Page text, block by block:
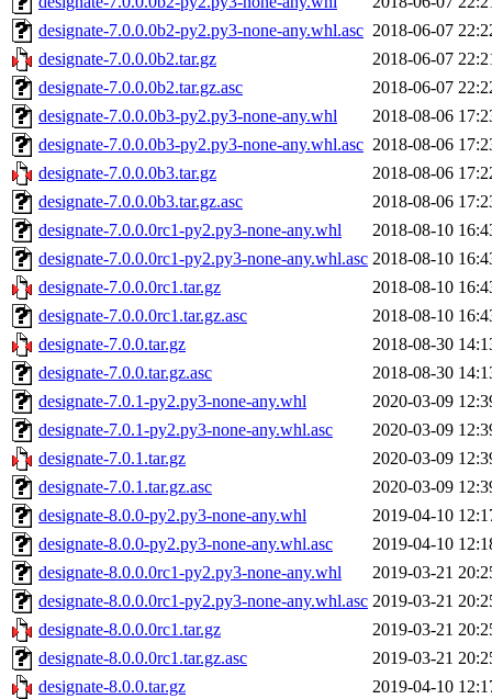
designate-7.0.0.0b2-py2.py3-none-any.whl.asc 2018-06-07
designate-7.0.0.0b2.tar.gz
2018-06-07
designate-7.0.0.0b2.tar.gz.asc
2018-06-07
designate-7.0.0.0b3-py2.py3-none-any.whl
2018-08-06
designate-7.0.0.0b3-py2.py3-none-any.whl.asc 2018-08-06
designate-7.0.0.0b3.tar.gz
2018-08-06
designate-7.0.0.0b3.tar.gz.asc
2018-08-06
designate-7.0.0.0rc1-py2.py3-none-any.whl
2018-08-10
designate-7.0.0.0rc1-py2.py3-none-any.whl.asc 2018-08-10
designate-7.0.0.0rc1.tar.gz
2018-08-10
designate-7.0.0.0rc1.tar.gz.asc
2018-08-10
designate-7.0.0.tar.gz
2018-08-30
designate-7.0.0.tar.gz.asc
2018-08-30
designate-7.0.1-py2.py3-none-any.whl
2020-03-09
designate-7.0.1-py2.py3-none-any.whl.asc
2020-03-09
designate-7.0.1.tar.gz
2020-03-09
designate-7.0.1.tar.gz.asc
2020-03-09
designate-8.0.0-py2.py3-none-any.whl
2019-04-10
designate-8.0.0-py2.py3-none-any.whl.asc
2019-04-10
designate-8.0.0.0rc1-py2.py3-none-any.whl
2019-03-21
designate-8.0.0.0rc1-py2.py3-none-any.whl.asc 2019-03-21
designate-8.0.0.0rc1.tar.gz
2019-03-21
designate-8.0.0.0rc1.tar.gz.asc
2019-03-21
designate-8.0.0.tar.gz
2019-04-10